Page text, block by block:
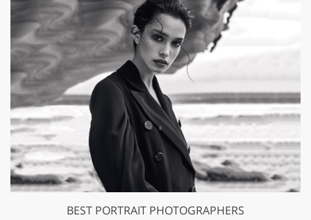
BEST PORTRAIT PHOTOGRAPHERS